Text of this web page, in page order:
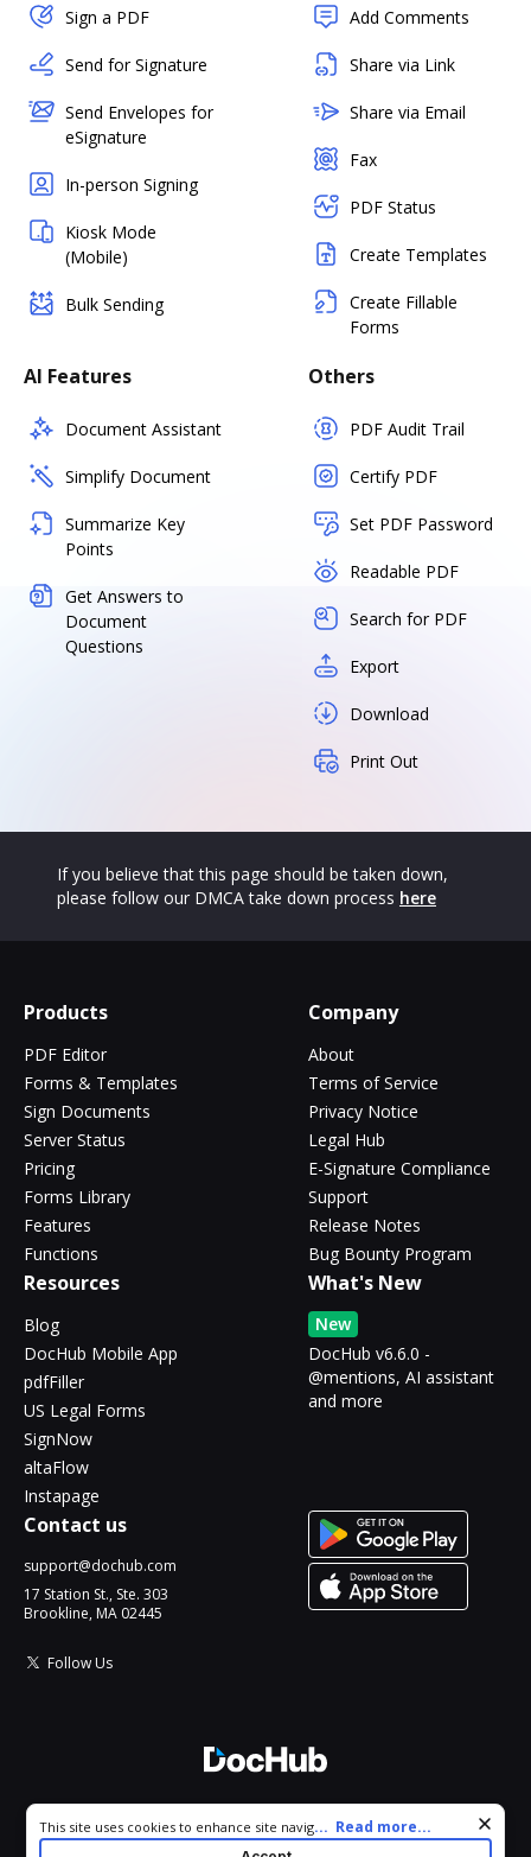
Sign a PDF
Send for Signature
Send Envelopes for
eSignature
In-person Signing
Kiosk Mode
(Mobile)
Bulk Sending
Add Comments
Share via Link
Share via Email
Fax
PDF Status
Create Templates
Create Fillable
Forms
AI Features
Document Assistant
Simplify Document
Summarize Key
Points
Get Answers to
Document
Questions
Others
PDF Audit Trail
Certify PDF
Set PDF Password
Readable PDF
Search for PDF
Export
Download
Print Out
If you believe that this page should be taken down,
please follow our DMCA take down process here
Products
PDF Editor
Forms & Templates
Sign Documents
Server Status
Pricing
Forms Library
Features
Functions
Company
About
Terms of Service
Privacy Notice
Legal Hub
E-Signature Compliance
Support
Release Notes
Bug Bounty Program
Resources
Blog
DocHub Mobile App
pdfFiller
US Legal Forms
SignNow
altaFlow
Instapage
What's New
New
DocHub v6.6.0 -
@mentions, AI assistant
and more
Contact us
support@dochub.com
17 Station St., Ste. 303
Brookline, MA 02445
Follow Us
All Rights Reserved.
Cookie consent notice
This site uses cookies to enhance site navigation and personalize
your experience. By using this site you agree to our use of cookies
... Read more...